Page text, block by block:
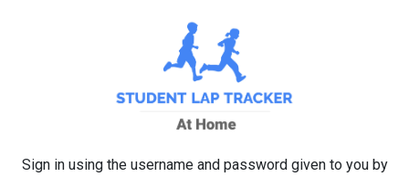
SKIP TO MAIN CONTENT
Sign in using the username and password given to you by